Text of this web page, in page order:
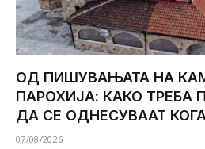
ОД ПИШУВАЊАТА НА
ПАРОХИЈА: КАКО ТРЕБА
ДА СЕ ОДНЕСУВААТ
07/08/2026